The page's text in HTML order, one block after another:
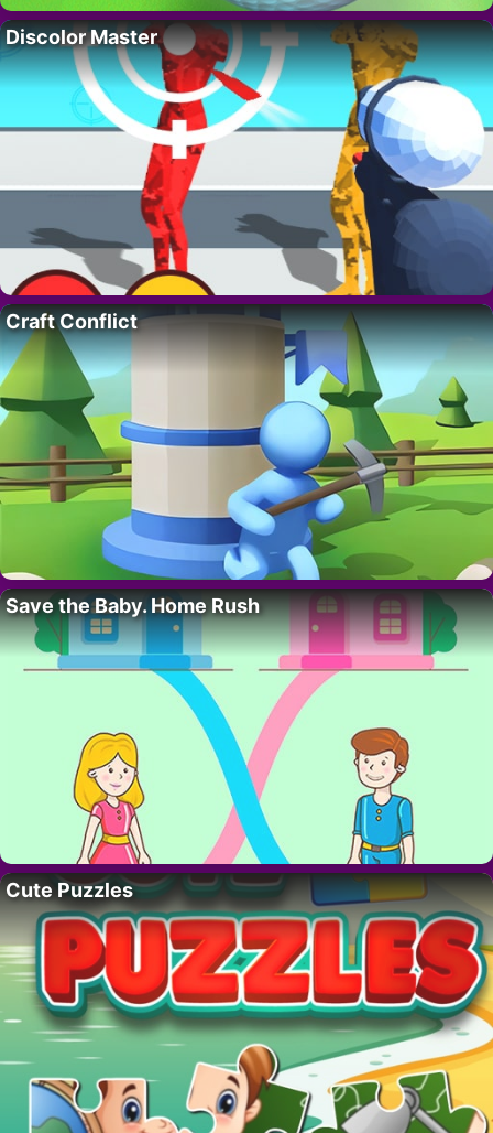
Discolor Master
Craft Conflict
Save the Baby. Home Rush
Cute Puzzles